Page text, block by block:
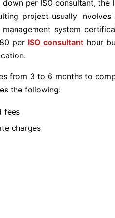
per ISO consultant, the
project usually involves
system
per ISO consultant hour
from 3 to 6 months to
the following:
fees
charges